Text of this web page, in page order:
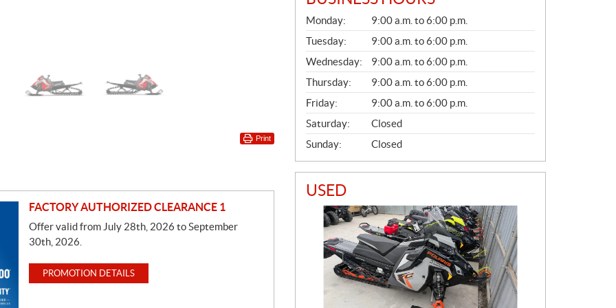
Print
FACTORY AUTHORIZED CLEARANCE 1
Offer valid from July 28th, 2026 to September
30th, 2026.
PROMOTION DETAILS
G
E
N
E
R
A
L
Monday:
9:00 a.m. to 6:00 p.m.
Tuesday:
9:00 a.m. to 6:00 p.m.
Wednesday:
9:00 a.m. to 6:00 p.m.
Thursday:
9:00 a.m. to 6:00 p.m.
Friday:
9:00 a.m. to 6:00 p.m.
Saturday:
Closed
Sunday:
Closed
USED